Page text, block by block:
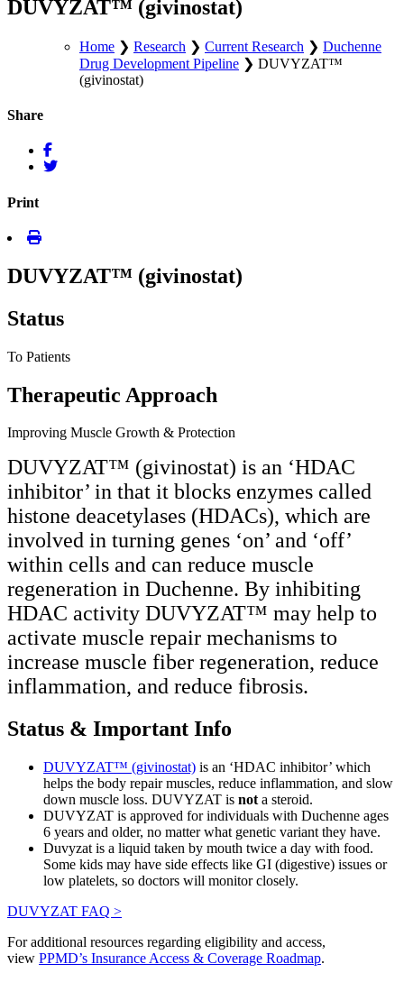
DUVYZAT™ (givinostat)
Home ❯ Research ❯ Current Research ❯ Duchenne
Drug Development Pipeline ❯ DUVYZAT™
(givinostat)
Share
Print
DUVYZAT™ (givinostat)
Status
To Patients
Therapeutic Approach
Improving Muscle Growth & Protection
DUVYZAT™ (givinostat) is an ‘HDAC
inhibitor’ in that it blocks enzymes called
histone deacetylases (HDACs), which are
involved in turning genes ‘on’ and ‘off’
within cells and can reduce muscle
regeneration in Duchenne. By inhibiting
HDAC activity DUVYZAT™ may help to
activate muscle repair mechanisms to
increase muscle fiber regeneration, reduce
inflammation, and reduce fibrosis.
Status & Important Info
DUVYZAT™ (givinostat) is an ‘HDAC inhibitor’ which
helps the body repair muscles, reduce inflammation, and slow
down muscle loss. DUVYZAT is not a steroid.
DUVYZAT is approved for individuals with Duchenne ages
6 years and older, no matter what genetic variant they have.
Duvyzat is a liquid taken by mouth twice a day with food.
Some kids may have side effects like GI (digestive) issues or
low platelets, so doctors will monitor closely.
DUVYZAT FAQ >
For additional resources regarding eligibility and access,
view PPMD’s Insurance Access & Coverage Roadmap.